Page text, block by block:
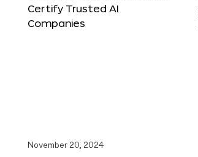
Certify Trusted AI
Companies
November 20, 2024